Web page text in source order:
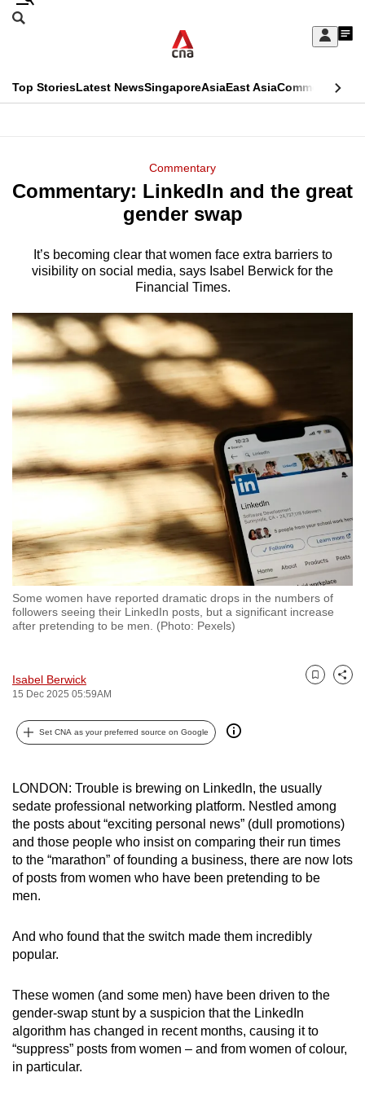
Skip
Sign
My
menu
Search
CNAR
Top StoriesLatest NewsSingaporeAsiaEast AsiaCommentary
Menu
Commentary
Commentary: LinkedIn and the great
gender swap
It’s becoming clear that women face extra barriers to
visibility on social media, says Isabel Berwick for the
Financial Times.
Some women have reported dramatic drops in the numbers of
followers seeing their LinkedIn posts, but a significant increase
after pretending to be men. (Photo: Pexels)
Isabel Berwick
15 Dec 2025 05:59AM
Bookmark
Share
Set CNA as your preferred source on Google
LONDON: Trouble is brewing on LinkedIn, the usually
sedate professional networking platform. Nestled among
the posts about “exciting personal news” (dull promotions)
and those people who insist on comparing their run times
to the “marathon” of founding a business, there are now lots
of posts from women who have been pretending to be
men.
And who found that the switch made them incredibly
popular.
These women (and some men) have been driven to the
gender-swap stunt by a suspicion that the LinkedIn
algorithm has changed in recent months, causing it to
“suppress” posts from women – and from women of colour,
in particular.
This
longer
We
it's
a
hassle
switch
browsers
we
want
experience
with
CNA
to
be
fast,
the
it
can
be.
To
continue,
upgrade
to
browser
the
finest
experience,
download